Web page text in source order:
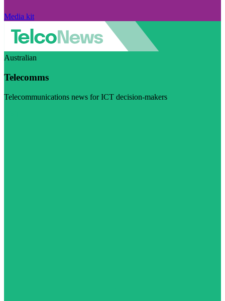
Media kit
Australian
Telecomms
Telecommunications news for ICT decision-makers